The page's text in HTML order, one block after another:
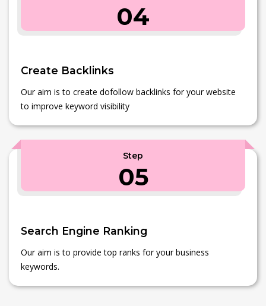
04
Create Backlinks
Our aim is to create dofollow backlinks for your website
to improve keyword visibility
Step
05
Search Engine Ranking
Our aim is to provide top ranks for your business
keywords.